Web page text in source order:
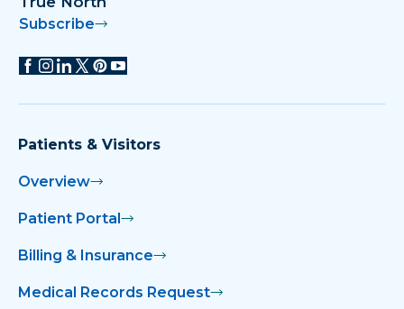
Subscribe
Patients & Visitors
Overview
Patient Portal
Billing & Insurance
Medical Records Request